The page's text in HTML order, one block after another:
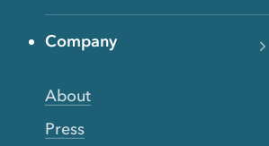
Company
About
Press